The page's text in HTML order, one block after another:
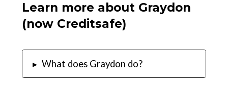
Learn more about Graydon
(now Creditsafe)
▸ What does Graydon do?